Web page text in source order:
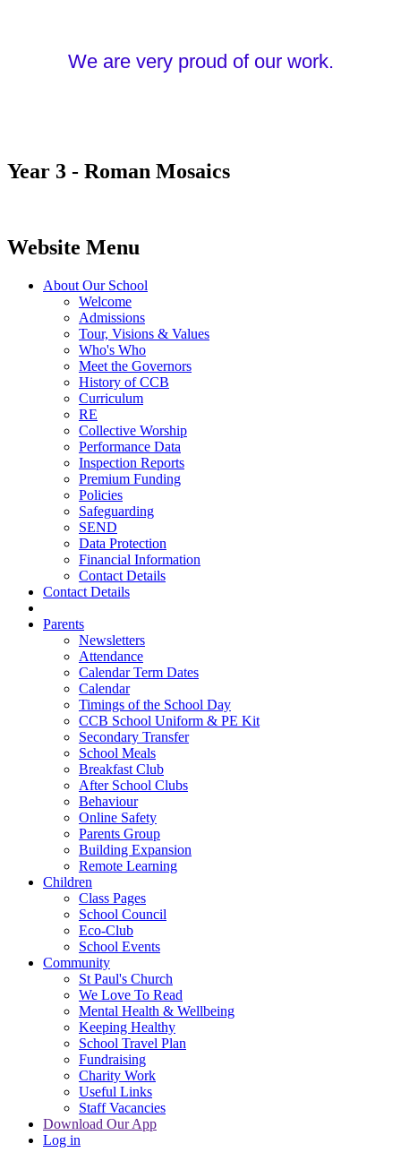
We are very proud of our work.
Year 3 - Roman Mosaics
Website Menu
About Our School
Welcome
Admissions
Tour, Visions & Values
Who's Who
Meet the Governors
History of CCB
Curriculum
RE
Collective Worship
Performance Data
Inspection Reports
Premium Funding
Policies
Safeguarding
SEND
Data Protection
Financial Information
Contact Details
Contact Details
Parents
Newsletters
Attendance
Calendar Term Dates
Calendar
Timings of the School Day
CCB School Uniform & PE Kit
Secondary Transfer
School Meals
Breakfast Club
After School Clubs
Behaviour
Online Safety
Parents Group
Building Expansion
Remote Learning
Children
Class Pages
School Council
Eco-Club
School Events
Community
St Paul's Church
We Love To Read
Mental Health & Wellbeing
Keeping Healthy
School Travel Plan
Fundraising
Charity Work
Useful Links
Staff Vacancies
Download Our App
Log in